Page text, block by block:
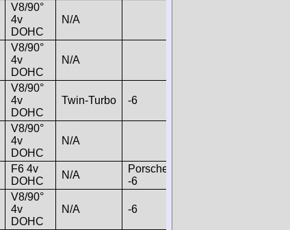
V8/90°
4v
DOHC
N/A
V8/90°
4v
DOHC
N/A
V8/90°
4v
DOHC
Twin-Turbo -6
V8/90°
4v
DOHC
N/A
F6 4v
DOHC
N/A
Porsche
-6
V8/90°
4v
DOHC
N/A -6